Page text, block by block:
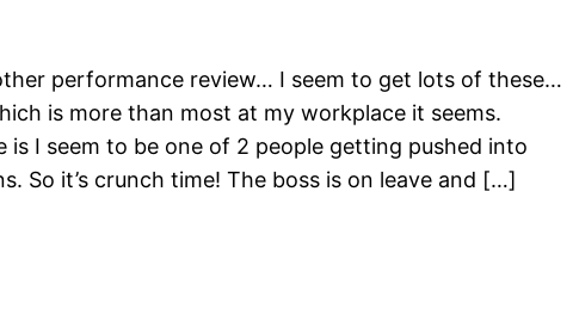
performance review… I seem to get lots of these…
is more than most at my workplace it seems.
is I seem to be one of 2 people getting pushed into
So it’s crunch time! The boss is on leave and […]